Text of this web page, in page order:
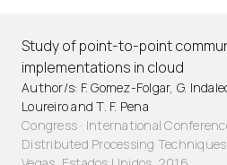
Study of point-to-point
implementations in cloud
Author/s: F. Gomez-Folgar, G.
Loureiro and T. F. Pena
Congress · International
Distributed Processing